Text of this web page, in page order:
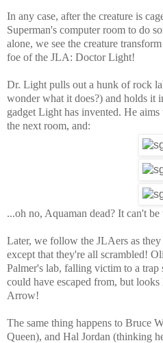
In any case, after the creature is
Superman's computer room to do
alone, we see the creature
foe of the JLA: Doctor Light!
Dr. Light pulls out a hunk of rock
wonder what it does?) and holds it
gadget Light has invented. He
the next room, and:
...oh no, Aquaman dead? It can't be
Later, we follow the JLAers as
except that they're all scrambled!
Palmer's lab, falling victim to a
could have escaped from, but
Arrow!
The same thing happens to Bruce
Queen), and Hal Jordan (thinking